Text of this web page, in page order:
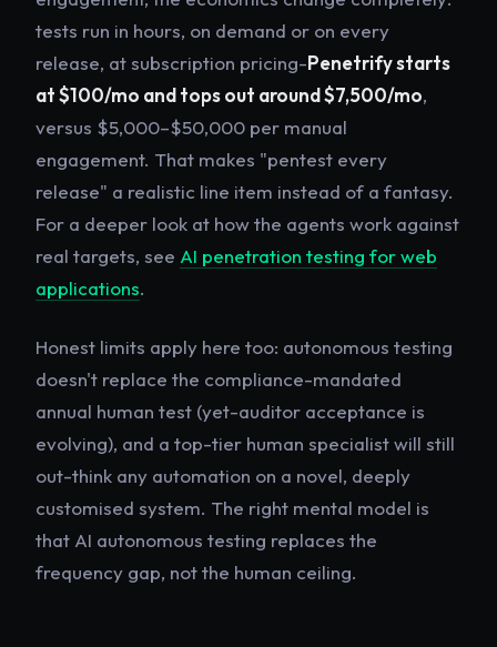
tests run in hours, on demand or on every
release, at subscription pricing-Penetrify starts
at $100/mo and tops out around $7,500/mo,
versus $5,000–$50,000 per manual
engagement. That makes "pentest every
release" a realistic line item instead of a fantasy.
For a deeper look at how the agents work against
real targets, see AI penetration testing for web
applications.
Honest limits apply here too: autonomous testing
doesn't replace the compliance-mandated
annual human test (yet-auditor acceptance is
evolving), and a top-tier human specialist will still
out-think any automation on a novel, deeply
customised system. The right mental model is
that AI autonomous testing replaces the
frequency gap, not the human ceiling.